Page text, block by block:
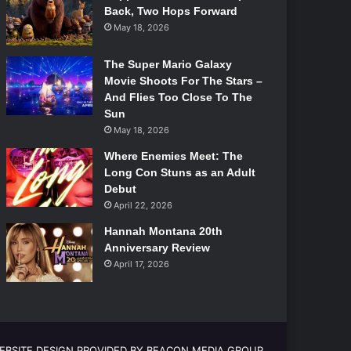
Back, Two Hops Forward
May 18, 2026
The Super Mario Galaxy
Movie Shoots For The Stars –
And Flies Too Close To The
Sun
May 18, 2026
Where Enemies Meet: The
Long Con Stuns as an Adult
Debut
April 22, 2026
Hannah Montana 20th
Anniversary Review
April 17, 2026